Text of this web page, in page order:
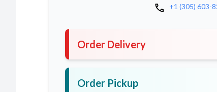
call +1 (305) 603-
Order Delivery
Order Pickup